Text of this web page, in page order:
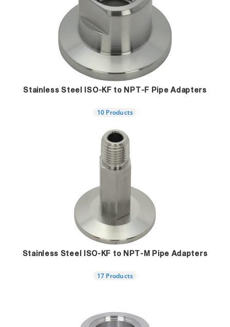
Stainless Steel ISO-KF to NPT-F Pipe Adapters
10 Products
Stainless Steel ISO-KF to NPT-M Pipe Adapters
17 Products